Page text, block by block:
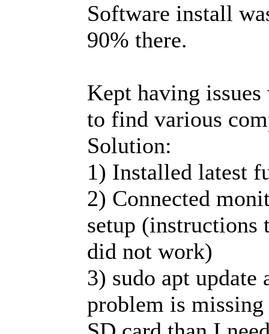
Software install
90% there.
Kept having
to find various
Solution:
1) Installed latest
2) Connected
setup (instructions
did not work)
3) sudo apt update
problem is missing